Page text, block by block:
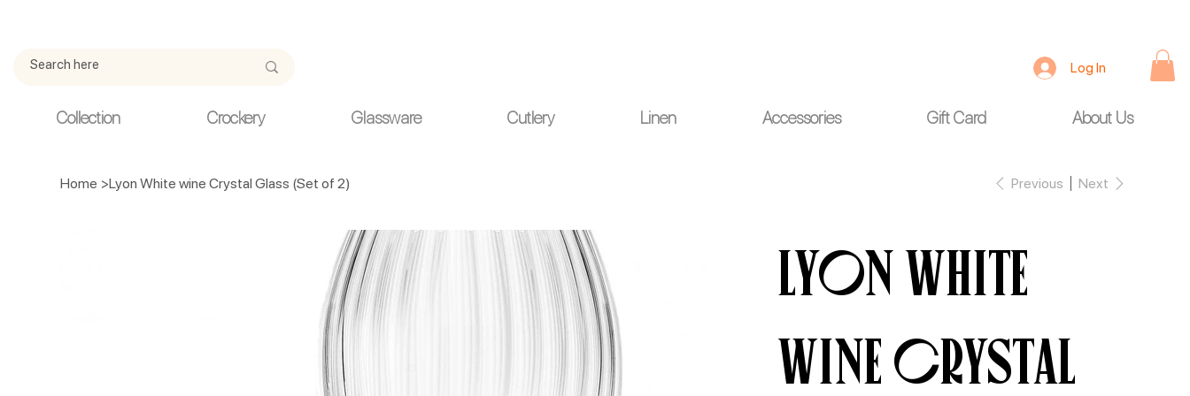
Collection Crockery Glassware Cutlery Linen Accessories Gift Card About Us
Log In
Home >Lyon White wine Crystal Glass (Set of 2) Previous Next
Lyon White
wine Crystal